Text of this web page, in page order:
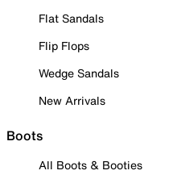
Flat Sandals
Flip Flops
Wedge Sandals
New Arrivals
Boots
All Boots & Booties